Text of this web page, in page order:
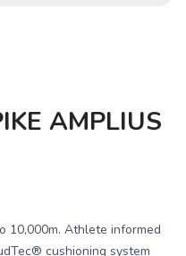
AMPLIUS
10,000m. Athlete informed
cushioning system